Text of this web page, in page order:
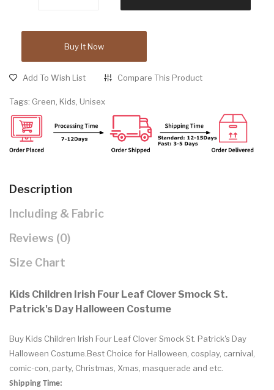
Buy It Now
Add To Wish List Compare This Product
Tags: Green, Kids, Unisex
Description
Including & Fabric
Reviews (0)
Size Chart
Kids Children Irish Four Leaf Clover Smock St.
Patrick's Day Halloween Costume
Buy Kids Children Irish Four Leaf Clover Smock St. Patrick's Day
Halloween Costume.Best Choice for Halloween, cosplay, carnival,
comic-con, party, Christmas, Xmas, masquerade and etc.
Shipping Time: